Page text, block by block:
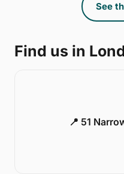
See
Find us in
📍 51